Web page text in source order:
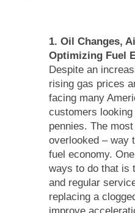
1. Oil Changes,
Optimizing Fuel
Despite an
rising gas prices
facing many
customers
pennies. The
overlooked – way
fuel economy.
ways to do that is
and regular
replacing a